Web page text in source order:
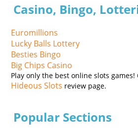
Casino, Bingo,
Euromillions
Lucky Balls Lottery
Besties Bingo
Big Chips Casino
Play only the best online slots games!
Hideous Slots review page.
Popular Sections